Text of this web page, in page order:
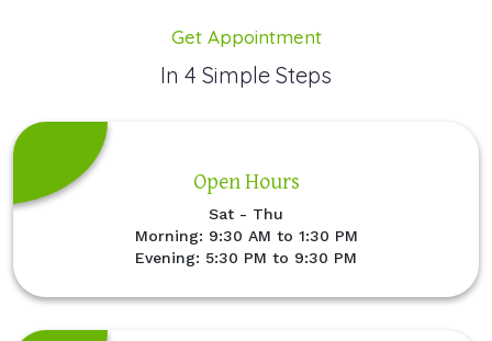
Get Appointment
In 4 Simple Steps
Open Hours
Sat - Thu
Morning: 9:30 AM to 1:30 PM
Evening: 5:30 PM to 9:30 PM